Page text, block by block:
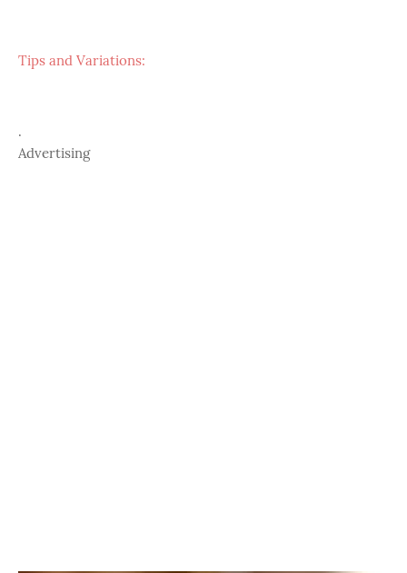
Tips and Variations:
.
Advertising